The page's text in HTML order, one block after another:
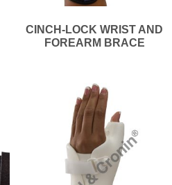
CINCH-LOCK WRIST AND
FOREARM BRACE